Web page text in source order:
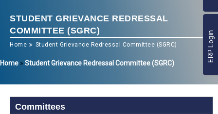
STUDENT GRIEVANCE REDRESSAL
COMMITTEE (SGRC)
Home Student Grievance Redressal Committee (SGRC)
Home » Student Grievance Redressal Committee (SGRC)
Committees
ERP Login